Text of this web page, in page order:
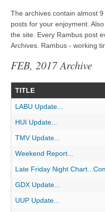
The archives contain almost
posts for your enjoyment.
the site. Every Rambus post
Archives. Rambus - working
FEB, 2017 Archive
TITLE
LABU Update...
HUI Update...
TMV Update...
Weekend Report...
Late Friday Night
GDX Update...
UUP Update...